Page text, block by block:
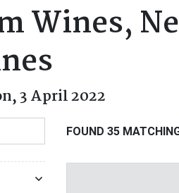
Wines,
3 April 2022
FOUND 35